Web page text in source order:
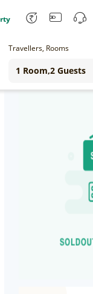
Travellers, Rooms